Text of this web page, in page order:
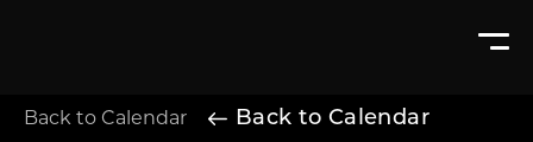
Back to Calendar Back to Calendar